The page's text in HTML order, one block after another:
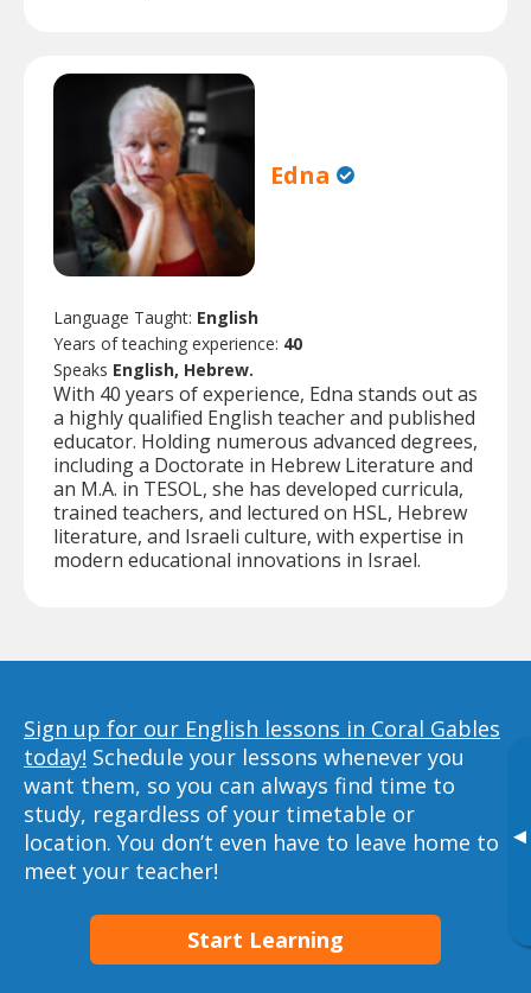
▸
Edna
Language Taught: English
Years of teaching experience: 40
Speaks English, Hebrew.
With 40 years of experience, Edna stands out as
a highly qualified English teacher and published
educator. Holding numerous advanced degrees,
including a Doctorate in Hebrew Literature and
an M.A. in TESOL, she has developed curricula,
trained teachers, and lectured on HSL, Hebrew
literature, and Israeli culture, with expertise in
modern educational innovations in Israel.
Sign up for our English lessons in Coral Gables
today! Schedule your lessons whenever you
want them, so you can always find time to
study, regardless of your timetable or
location. You don’t even have to leave home to
meet your teacher!
Start Learning